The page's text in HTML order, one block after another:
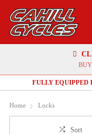
FULLY EQUIPPED
Home Locks
Sort